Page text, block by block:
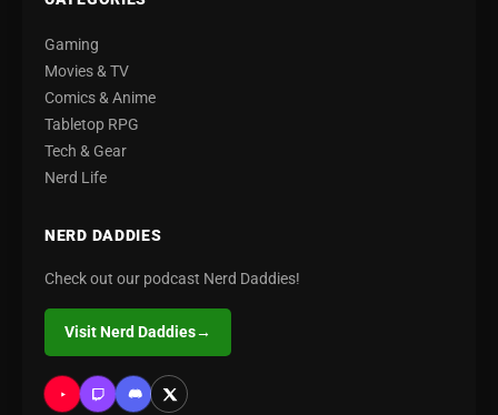
Gaming
Movies & TV
Comics & Anime
Tabletop RPG
Tech & Gear
Nerd Life
NERD DADDIES
Check out our podcast Nerd Daddies!
Visit Nerd Daddies→